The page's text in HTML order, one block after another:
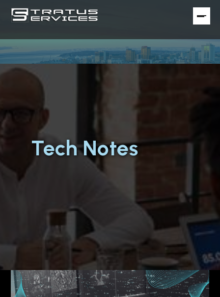
Tech Notes